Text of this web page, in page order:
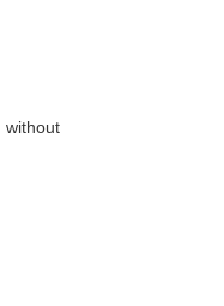
without